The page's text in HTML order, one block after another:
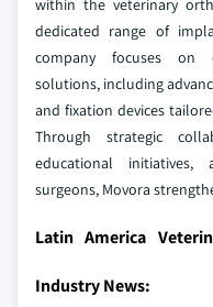
within the veterinary
dedicated range of
company focuses on
solutions, including
and fixation devices
Through strategic
educational initiatives,
surgeons, Movora
Latin America
Industry News: